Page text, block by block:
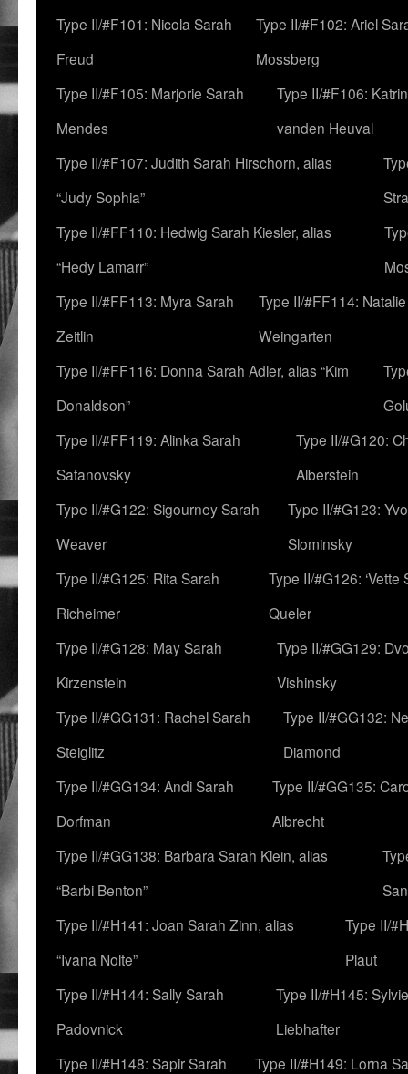
Type II/#F101: Nicola Sarah
Freud
Type II/#F102: Ariel
Mossberg
Type II/#F105: Marjorie Sarah
Mendes
Type II/#F106:
vanden Heuval
Type II/#F107: Judith Sarah Hirschorn, alias
“Judy Sophia”
Type II/#FF110: Hedwig Sarah Kiesler, alias
“Hedy Lamarr”
Type II/#FF113: Myra Sarah
Zeitlin
Type II/#FF114:
Weingarten
Type II/#FF116: Donna Sarah Adler, alias “Kim
Donaldson”
Type II/#FF119: Alinka Sarah
Satanovsky
Type II/#G120:
Alberstein
Type II/#G122: Sigourney Sarah
Weaver
Type II/#G123:
Slominsky
Type II/#G125: Rita Sarah
Richeimer
Type II/#G126: ‘Vette
Queler
Type II/#G128: May Sarah
Kirzenstein
Type II/#GG129:
Vishinsky
Type II/#GG131: Rachel Sarah
Steiglitz
Type II/#GG132:
Diamond
Type II/#GG134: Andi Sarah
Dorfman
Type II/#GG135:
Albrecht
Type II/#GG138: Barbara Sarah Klein, alias
“Barbi Benton”
Type II/#H141: Joan Sarah Zinn, alias
“Ivana Nolte”
Type II/
Plaut
Type II/#H144: Sally Sarah
Padovnick
Type II/#H145:
Liebhafter
Type II/#H148: Sapir Sarah
Type II/#H149: Lorna